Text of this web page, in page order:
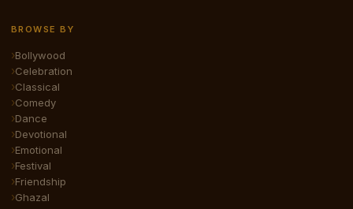
BROWSE BY
Bollywood
Celebration
Classical
Comedy
Dance
Devotional
Emotional
Festival
Friendship
Ghazal